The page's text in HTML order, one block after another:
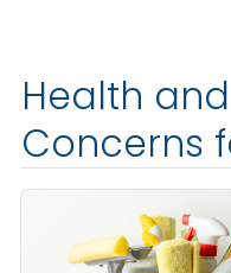
Health
Concerns